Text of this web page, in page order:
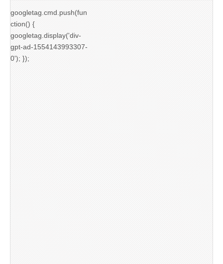
googletag.cmd.push(fun
ction() {
googletag.display('div-
gpt-ad-1554143993307-
0'); });